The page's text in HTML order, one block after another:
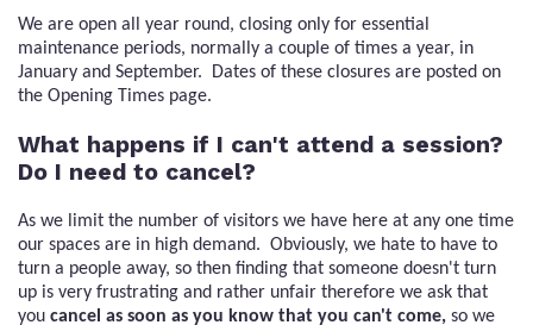
We are open all year round, closing only for essential
maintenance periods, normally a couple of times a year, in
January and September. Dates of these closures are posted on
the Opening Times page.
What happens if I can't attend a session?
Do I need to cancel?
As we limit the number of visitors we have here at any one time
our spaces are in high demand. Obviously, we hate to have to
turn a people away, so then finding that someone doesn't turn
up is very frustrating and rather unfair therefore we ask that
you cancel as soon as you know that you can't come, so we